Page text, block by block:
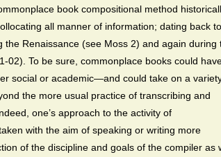
book compositional method
all manner of information; dating back to
the Renaissance (see Moss 2) and again during
02). To be sure, commonplace books could
social or academic—and could take on a
the more usual practice of transcribing and
one’s approach to the activity of
with the aim of speaking or writing more
of the discipline and goals of the compiler as